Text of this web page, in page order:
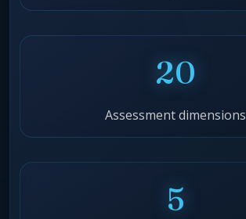
20
Assessment dimensions
5